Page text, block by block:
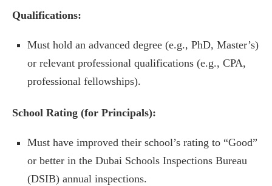
Qualifications:
Must hold an advanced degree (e.g., PhD, Master’s)
or relevant professional qualifications (e.g., CPA,
professional fellowships).
School Rating (for Principals):
Must have improved their school’s rating to “Good”
or better in the Dubai Schools Inspections Bureau
(DSIB) annual inspections.